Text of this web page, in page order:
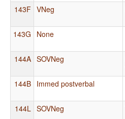
143F VNeg
143G None
144A SOVNeg
144B Immed postverbal
144L SOVNeg